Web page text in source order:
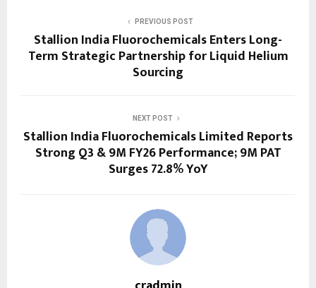
PREVIOUS POST
Stallion India Fluorochemicals Enters Long-
Term Strategic Partnership for Liquid Helium
Sourcing
NEXT POST
Stallion India Fluorochemicals Limited Reports
Strong Q3 & 9M FY26 Performance; 9M PAT
Surges 72.8% YoY